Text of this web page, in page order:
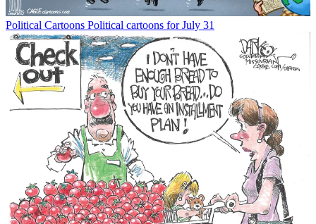
Political Cartoons Political cartoons for July 31